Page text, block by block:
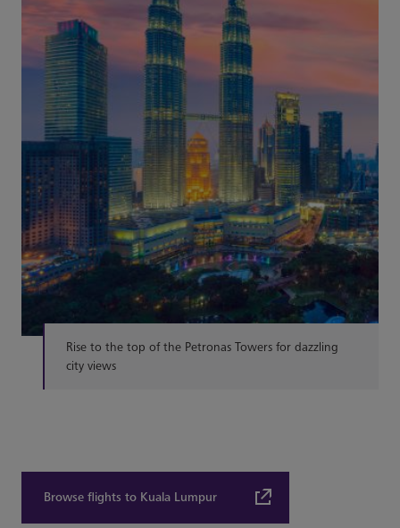
Rise to the top of the Petronas Towers for dazzling
city views
Browse flights to Kuala Lumpur